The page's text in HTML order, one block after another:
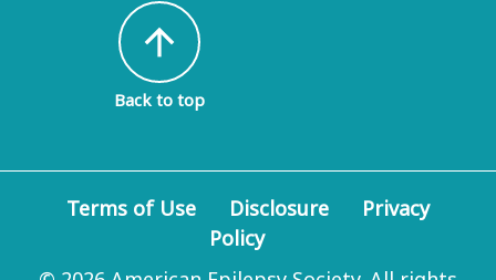
arrow_upward
Back to top
Terms of Use Disclosure
Privacy
Policy